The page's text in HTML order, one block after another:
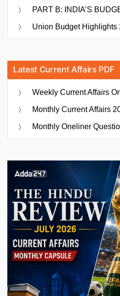
PART B: INDIA’S
Union Budget Highlights
Latest Current Affairs PDF
Weekly Current Affairs
Monthly Current Affairs
Monthly Oneliner